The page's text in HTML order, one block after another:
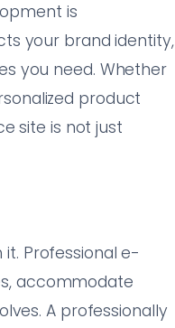
is
your brand identity,
you need. Whether
product
site is not just
Professional e-
accommodate
A professionally